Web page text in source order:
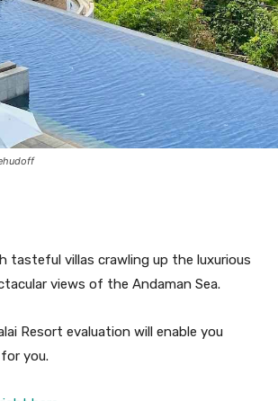
tasteful villas crawling up the luxurious
views of the Andaman Sea.
Resort evaluation will enable you
you.